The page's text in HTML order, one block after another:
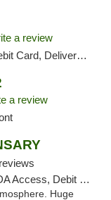
a review
Delivery, Pickup
a review
Debit Card
Huge